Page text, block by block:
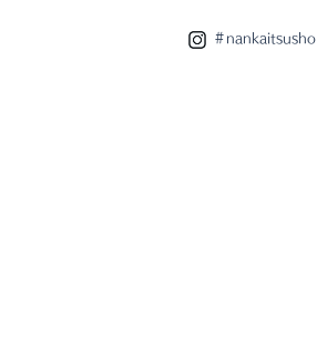
＃nankaitsusho